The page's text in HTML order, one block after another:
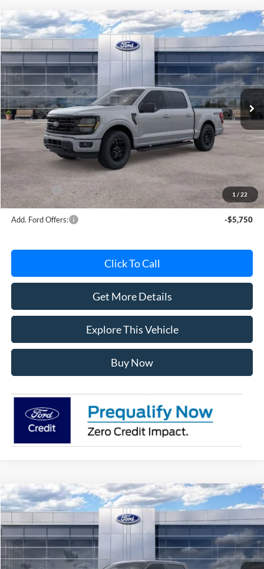
1 / 22
2026Ford F-150XLT
Special Offer
VIN:1FTEW3LP8TKE64872 Stock:TKE64872 Model:W3L
In Stock Ext. Int.
$56,539
AVIS FORD SALE PRICE
Less
MSRP
$63,615
Avis Ford Sale Price
Documentation Fee
+$280
MI CVR
+$34
Ford Offers:
-$4,000
Add. Ford Offers: -$5,750
Click To Call
Get More Details
Explore This Vehicle
Buy Now
Compare Vehicle
2026Ford F-150XLT
Special Offer
VIN:1FTEW3LPXTKE64811 Stock:TKE64811 Model:W3L
In Stock Ext. Int.
$56,181
AVIS FORD SALE PRICE
Compare Vehicle